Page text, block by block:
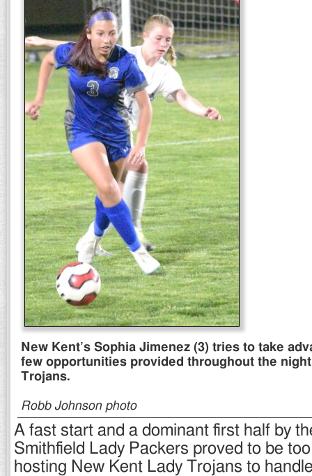
New Kent’s Sophia Jimenez (3) tries to take
few opportunities provided throughout the
Trojans.
Robb Johnson photo
A fast start and a dominant first half by
Smithfield Lady Packers proved to be
hosting New Kent Lady Trojans to